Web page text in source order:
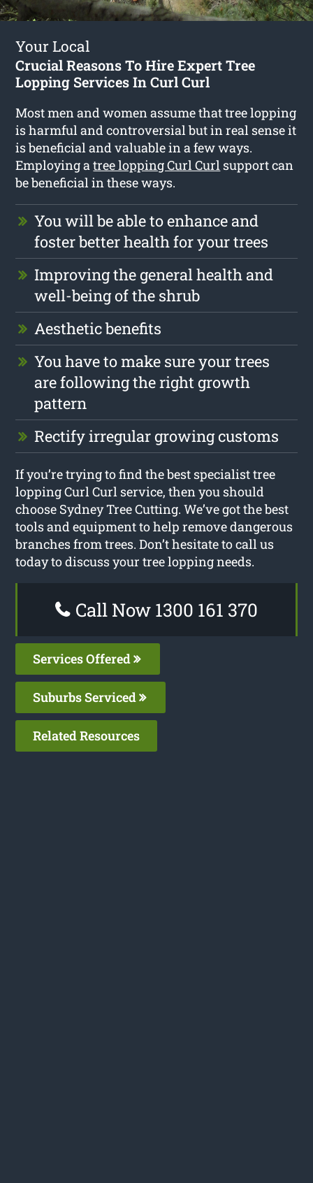
Your Local
Crucial Reasons To Hire Expert Tree
Lopping Services In Curl Curl
Most men and women assume that tree lopping
is harmful and controversial but in real sense it
is beneficial and valuable in a few ways.
Employing atree lopping Curl Curl support can
be beneficial in these ways.
You will be able to enhance and
foster better health for your trees
Improving the general health and
well-being of the shrub
Aesthetic benefits
You have to make sure your trees
are following the right growth
pattern
Rectify irregular growing customs
If you’re trying to find the best specialist tree
lopping Curl Curl service, then you should
choose Sydney Tree Cutting. We’ve got the best
tools and equipment to help remove dangerous
branches from trees. Don’t hesitate to call us
today to discuss your tree lopping needs.
Call Now 1300 161 370
Services Offered
Suburbs Serviced
Related Resources